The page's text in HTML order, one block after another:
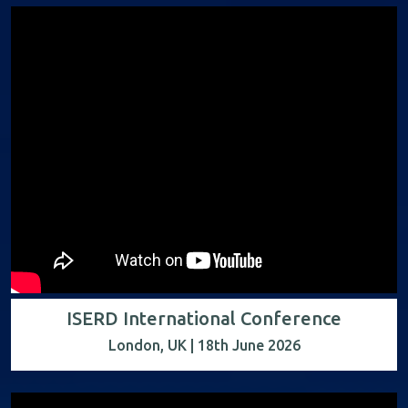
ISERD International Conference
London, UK | 18th June 2026